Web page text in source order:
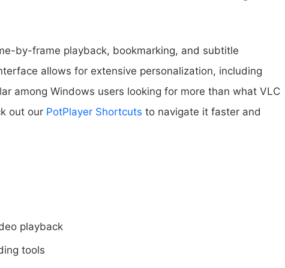
by-frame playback, bookmarking, and subtitle
allows for extensive personalization, including
among Windows users looking for more than what VLC
out our PotPlayer Shortcuts to navigate it faster and
playback
tools